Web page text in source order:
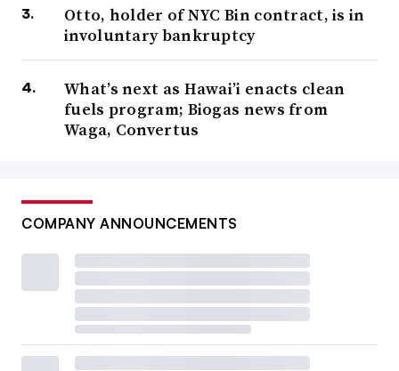
Otto, holder of NYC Bin contract, is in
involuntary bankruptcy
What’s next as Hawai’i enacts clean
fuels program; Biogas news from
Waga, Convertus
COMPANY ANNOUNCEMENTS